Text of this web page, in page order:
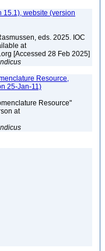
15.1), website (version
eds. 2025. IOC
at
[Accessed 28 Feb 2025]
Resource,
25-Jan-11)
Resource"
at